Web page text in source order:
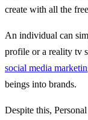
create with all the
An individual can
profile or a reality tv
social media marketin
beings into brands.
Despite this,